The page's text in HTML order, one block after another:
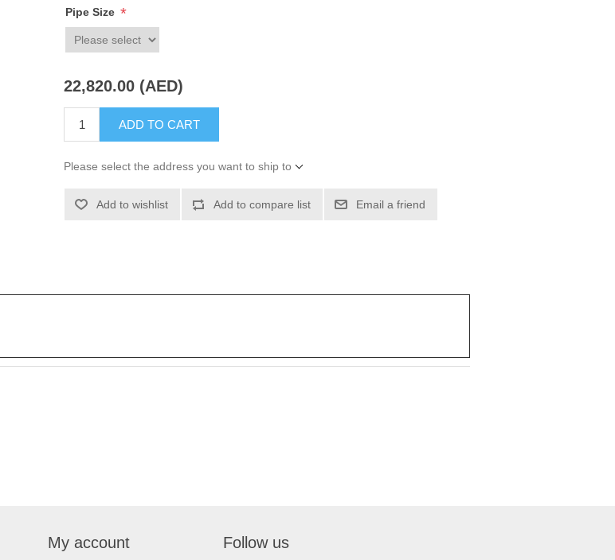
Pipe Size *
22,820.00 (AED)
ADD TO CART
Please select the address you want to ship to
Add to wishlist Add to compare list Email a friend
My account Follow us